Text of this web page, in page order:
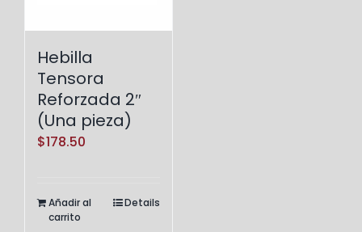
Hebilla
Tensora
Reforzada 2″
(Una pieza)
$178.50
Añadir al
carrito
Details